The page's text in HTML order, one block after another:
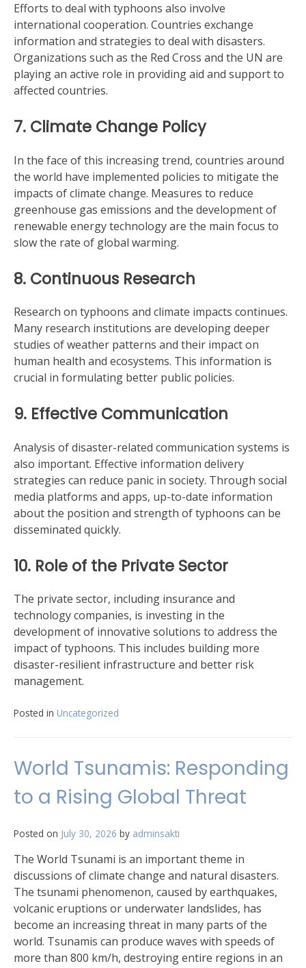
Efforts to deal with typhoons also involve
international cooperation. Countries exchange
information and strategies to deal with disasters.
Organizations such as the Red Cross and the UN are
playing an active role in providing aid and support to
affected countries.
7. Climate Change Policy
In the face of this increasing trend, countries around
the world have implemented policies to mitigate the
impacts of climate change. Measures to reduce
greenhouse gas emissions and the development of
renewable energy technology are the main focus to
slow the rate of global warming.
8. Continuous Research
Research on typhoons and climate impacts continues.
Many research institutions are developing deeper
studies of weather patterns and their impact on
human health and ecosystems. This information is
crucial in formulating better public policies.
9. Effective Communication
Analysis of disaster-related communication systems is
also important. Effective information delivery
strategies can reduce panic in society. Through social
media platforms and apps, up-to-date information
about the position and strength of typhoons can be
disseminated quickly.
10. Role of the Private Sector
The private sector, including insurance and
technology companies, is investing in the
development of innovative solutions to address the
impact of typhoons. This includes building more
disaster-resilient infrastructure and better risk
management.
Posted in Uncategorized
World Tsunamis: Responding
to a Rising Global Threat
Posted on July 30, 2026 by adminsakti
The World Tsunami is an important theme in
discussions of climate change and natural disasters.
The tsunami phenomenon, caused by earthquakes,
volcanic eruptions or underwater landslides, has
become an increasing threat in many parts of the
world. Tsunamis can produce waves with speeds of
more than 800 km/h, destroying entire regions in an